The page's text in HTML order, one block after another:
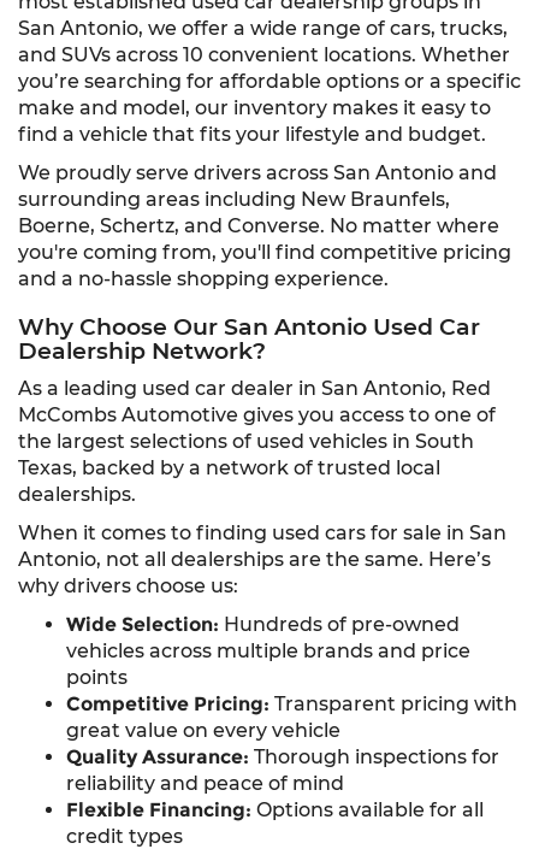
San Antonio, we offer a wide range of cars, trucks,
and SUVs across 10 convenient locations. Whether
you’re searching for affordable options or a specific
make and model, our inventory makes it easy to
find a vehicle that fits your lifestyle and budget.
We proudly serve drivers across San Antonio and
surrounding areas including New Braunfels,
Boerne, Schertz, and Converse. No matter where
you're coming from, you'll find competitive pricing
and a no-hassle shopping experience.
Why Choose Our San Antonio Used Car
Dealership Network?
As a leading used car dealer in San Antonio, Red
McCombs Automotive gives you access to one of
the largest selections of used vehicles in South
Texas, backed by a network of trusted local
dealerships.
When it comes to finding used cars for sale in San
Antonio, not all dealerships are the same. Here’s
why drivers choose us:
Wide Selection: Hundreds of pre-owned
vehicles across multiple brands and price
points
Competitive Pricing: Transparent pricing with
great value on every vehicle
Quality Assurance: Thorough inspections for
reliability and peace of mind
Flexible Financing: Options available for all
credit types